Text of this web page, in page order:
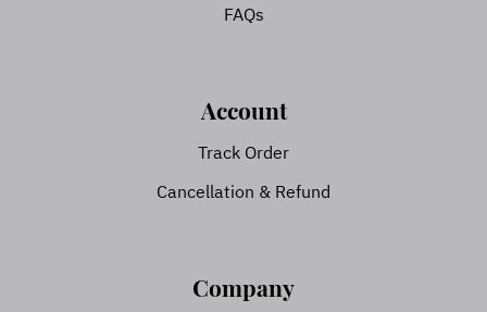
FAQs
Account
Track Order
Cancellation & Refund
Company